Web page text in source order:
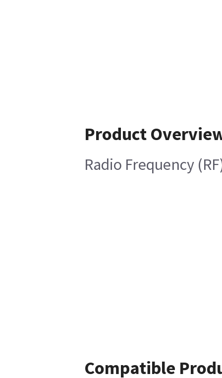
Product
Radio Frequency
Compatible